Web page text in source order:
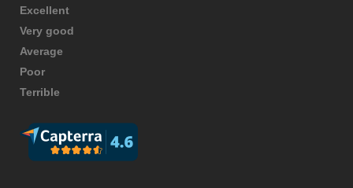
Excellent
Very good
Average
Poor
Terrible